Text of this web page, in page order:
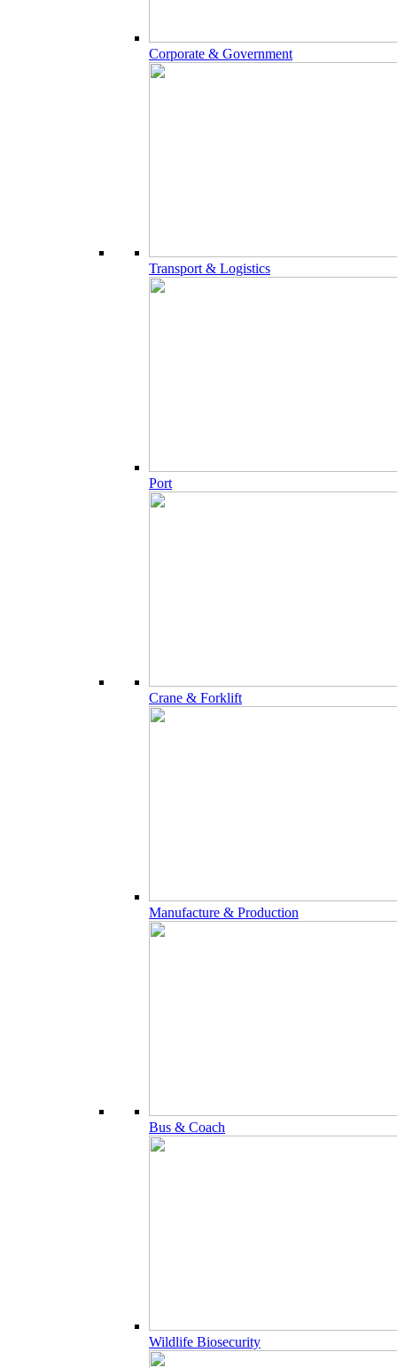
Corporate & Government
Transport & Logistics
Port
Crane & Forklift
Manufacture & Production
Bus & Coach
Wildlife Biosecurity